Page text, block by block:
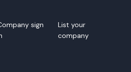
sign
List your
company